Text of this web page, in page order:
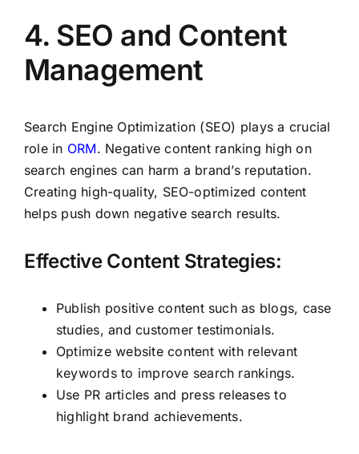
4. SEO and Content
Management
Search Engine Optimization (SEO) plays a crucial
role in ORM. Negative content ranking high on
search engines can harm a brand’s reputation.
Creating high-quality, SEO-optimized content
helps push down negative search results.
Effective Content Strategies:
Publish positive content such as blogs, case
studies, and customer testimonials.
Optimize website content with relevant
keywords to improve search rankings.
Use PR articles and press releases to
highlight brand achievements.